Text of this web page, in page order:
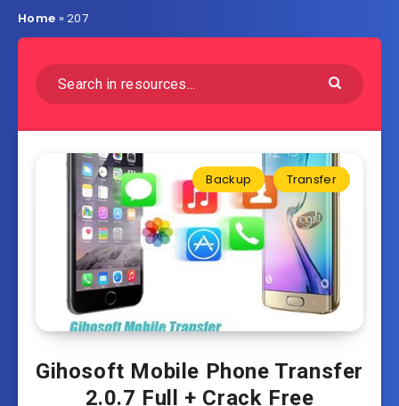
Home »207
Backup Transfer
Gihosoft Mobile Phone Transfer
2.0.7 Full + Crack Free